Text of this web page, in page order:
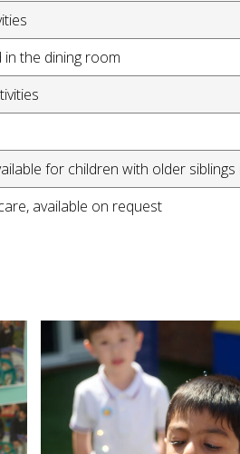
in the dining room
for children with older
available on request